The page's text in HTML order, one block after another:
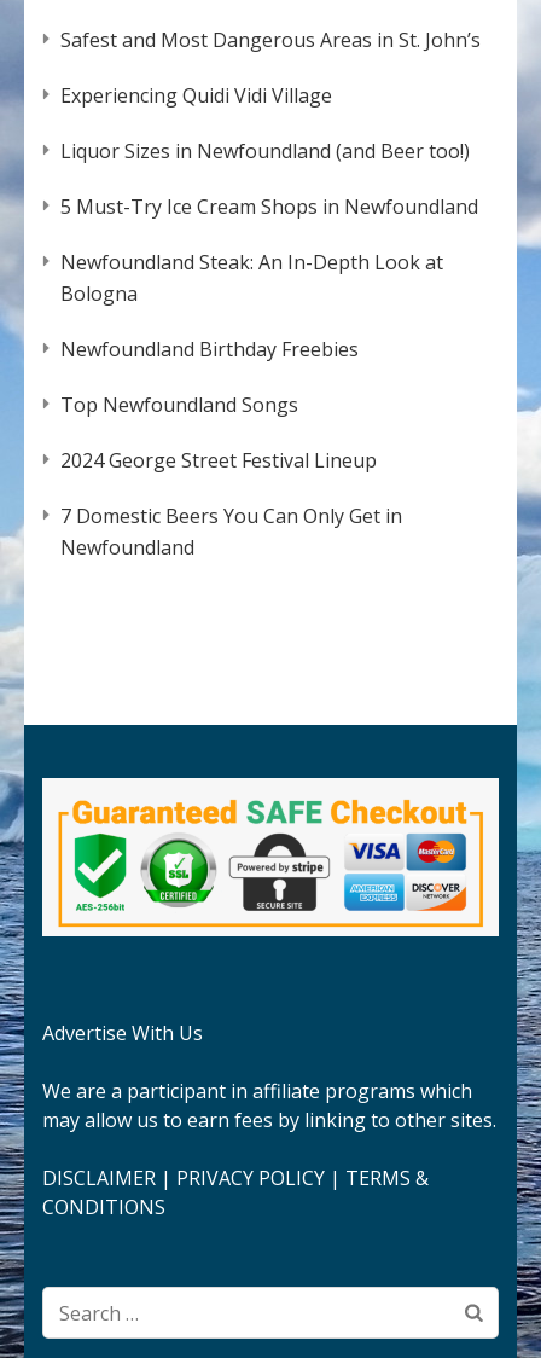
Safest and Most Dangerous Areas in St. John’s
Experiencing Quidi Vidi Village
Liquor Sizes in Newfoundland (and Beer too!)
5 Must-Try Ice Cream Shops in Newfoundland
Newfoundland Steak: An In-Depth Look at
Bologna
Newfoundland Birthday Freebies
Top Newfoundland Songs
2024 George Street Festival Lineup
7 Domestic Beers You Can Only Get in
Newfoundland
Advertise With Us
We are a participant in affiliate programs which
may allow us to earn fees by linking to other sites.
DISCLAIMER | PRIVACY POLICY | TERMS &
CONDITIONS
Search
for: